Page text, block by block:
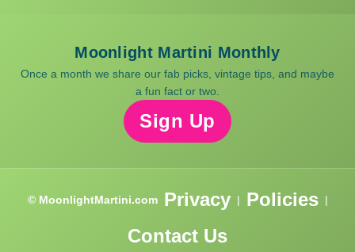
Moonlight Martini Monthly
Once a month we share our fab picks, vintage tips, and maybe
a fun fact or two.
Sign Up
© MoonlightMartini.com Privacy | Policies |
Contact Us